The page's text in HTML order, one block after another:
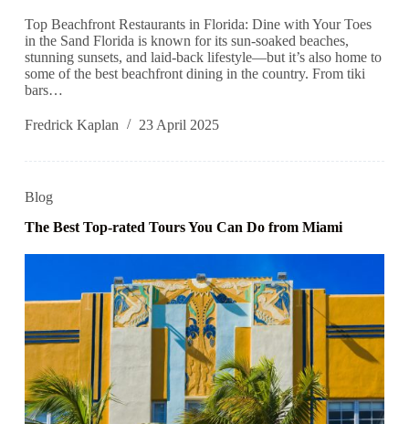
Top Beachfront Restaurants in Florida: Dine with Your Toes
in the Sand Florida is known for its sun-soaked beaches,
stunning sunsets, and laid-back lifestyle—but it’s also home to
some of the best beachfront dining in the country. From tiki
bars…
Fredrick Kaplan 23 April 2025
Blog
The Best Top-rated Tours You Can Do from Miami